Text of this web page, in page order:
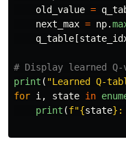
old_value =
next_max = np.
q_table[
print ( "Learned Q-
for i , state in
print (f"{state} :